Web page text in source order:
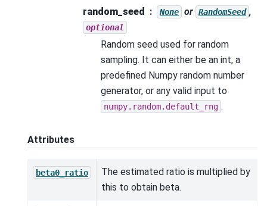
random_seed
None or RandomSeed ,
optional
Random seed used for random
sampling. It can either be an int, a
predefined Numpy random number
generator, or any valid input to
numpy.random.default_rng .
Attributes
beta0_ratio
The estimated ratio is multiplied by
this to obtain beta.